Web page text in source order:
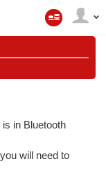
konto
in Bluetooth
will need to